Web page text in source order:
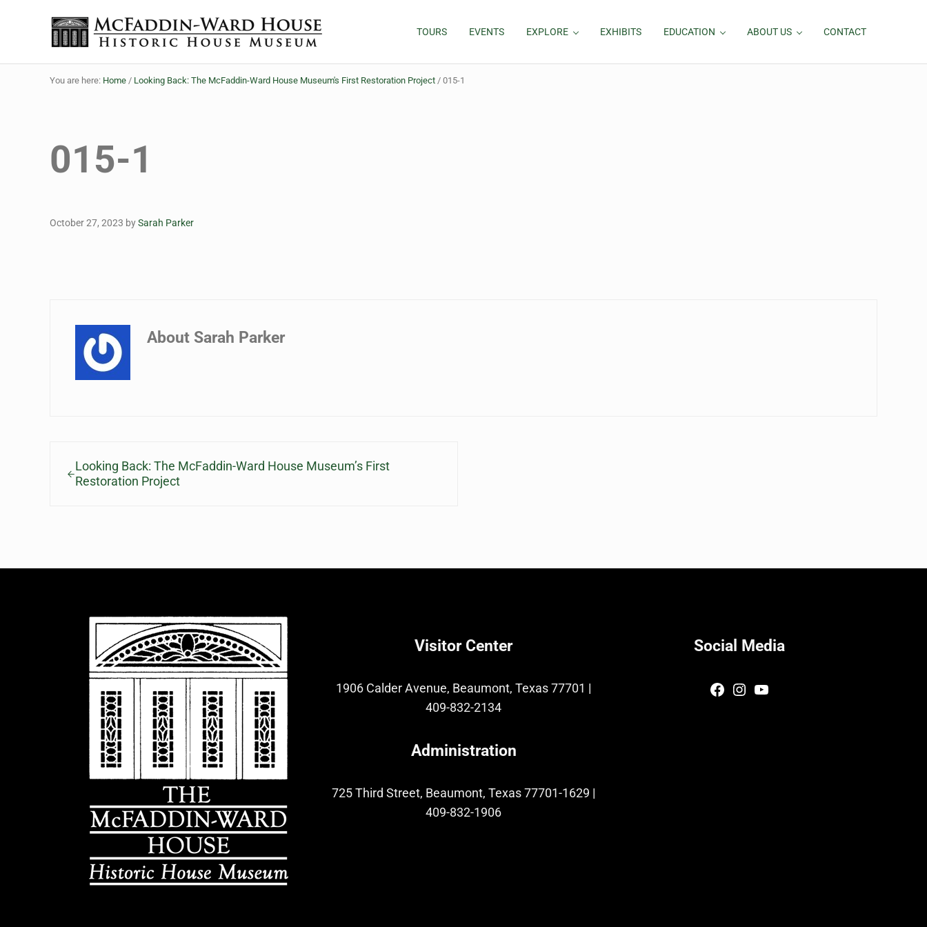
The McFaddin-Ward House
TOURS EVENTS EXPLORE EXHIBITS EDUCATION ABOUT US CONTACT
You are here: Home / Looking Back: The McFaddin-Ward House Museum's First Restoration Project / 015-1
015-1
October 27, 2023 bySarah Parker
About Sarah Parker
Looking Back: The McFaddin-Ward House Museum’s First
Restoration Project
Visitor Center
1906 Calder Avenue, Beaumont, Texas 77701 |
409-832-2134
Administration
725 Third Street, Beaumont, Texas 77701-1629 |
409-832-1906
Social Media
Facebook
Instagram
YouTube